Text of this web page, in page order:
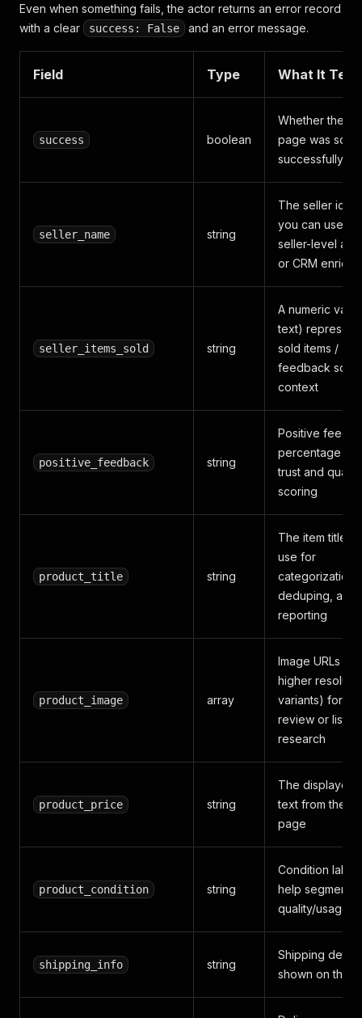
Even when something fails, the actor returns an error record
with a clear
success: False and an error message.
Field Type What It Tells
success boolean
Whether the
page was
successfully
seller_name string
The seller
you can use for
seller-level
or CRM
seller_items_sold string
A numeric
text)
sold items /
feedback
context
positive_feedback string
Positive
percentage
trust and quality
scoring
product_title string
The item title
use for
categorization,
deduping, and
reporting
product_image array
Image URLs
higher
variants) for
review or
research
product_price string
The displayed
text from the
page
product_condition string
Condition label
help segment
quality/usage
shipping_info string
Shipping details
shown on the